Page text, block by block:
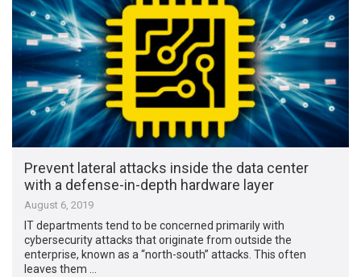
Prevent lateral attacks inside the data center
with a defense-in-depth hardware layer
August 6, 2019
IT departments tend to be concerned primarily with
cybersecurity attacks that originate from outside the
enterprise, known as a “north-south” attacks. This often
leaves them …